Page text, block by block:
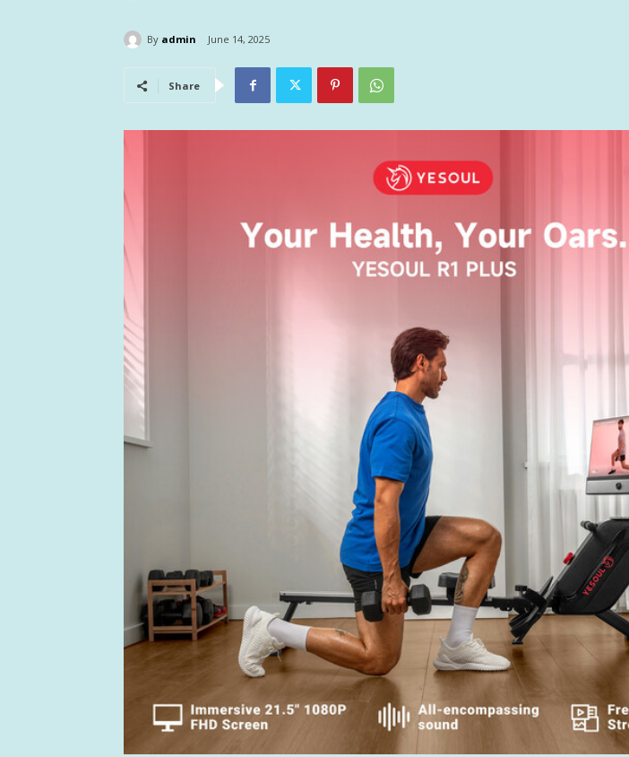
By admin June 14, 2025
Share